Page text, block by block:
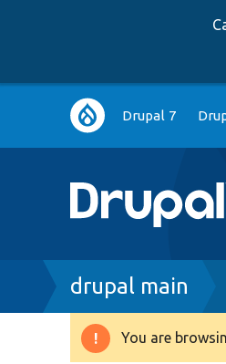
Main
navigation
Drupal 7
Breadcrumb
drupal main
You are